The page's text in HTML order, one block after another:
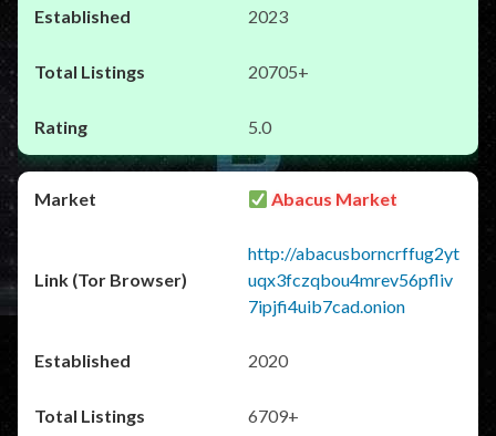
2023
20705+
5.0
Abacus Market
http://abacusborncrffug2yt
uqx3fczqbou4mrev56pfliv
7ipjfi4uib7cad.onion
2020
6709+